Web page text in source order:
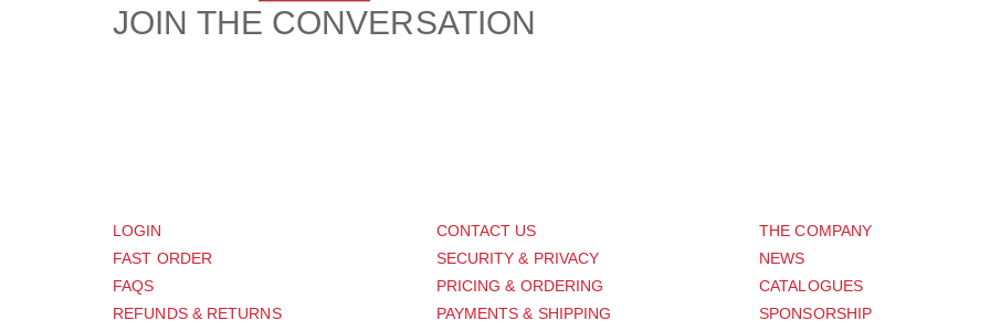
JOIN THE CONVERSATION
LOGIN
FAST ORDER
FAQS
REFUNDS & RETURNS
CONTACT US
SECURITY & PRIVACY
PRICING & ORDERING
PAYMENTS & SHIPPING
THE COMPANY
NEWS
CATALOGUES
SPONSORSHIP